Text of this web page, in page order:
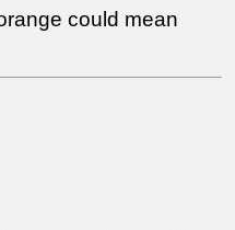
could mean